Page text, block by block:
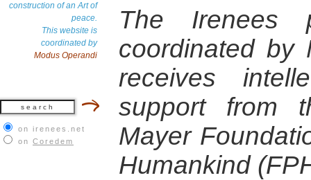
construction of an Art of
peace.
This website is
coordinated by
Modus Operandi
on irenees.net
on Coredem
The Irenees
coordinated by
receives
support from
Mayer
Humankind